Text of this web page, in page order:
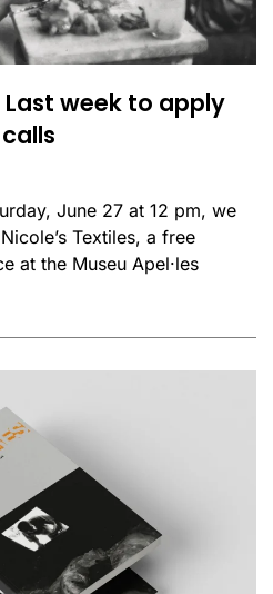
Last week to apply
June 27 at 12 pm, we
Textiles, a free
at the Museu Apel·les